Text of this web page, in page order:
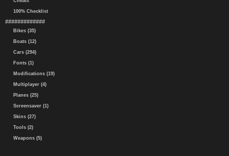
100% Checklist
#############
Bikes (35)
Boats (12)
Cars (294)
Fonts (1)
Modifications (19)
Multiplayer (4)
Planes (25)
Screensaver (1)
Skins (27)
Tools (2)
Weapons (5)